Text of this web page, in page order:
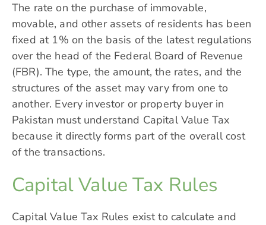
The rate on the purchase of immovable,
movable, and other assets of residents has been
fixed at 1% on the basis of the latest regulations
over the head of the Federal Board of Revenue
(FBR). The type, the amount, the rates, and the
structures of the asset may vary from one to
another. Every investor or property buyer in
Pakistan must understand Capital Value Tax
because it directly forms part of the overall cost
of the transactions.
Capital Value Tax Rules
Capital Value Tax Rules exist to calculate and